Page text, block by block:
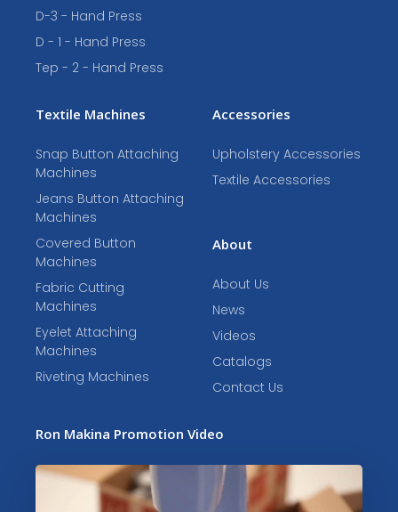
D-3 - Hand Press
D - 1 - Hand Press
Tep - 2 - Hand Press
Textile Machines
Snap Button Attaching
Machines
Jeans Button Attaching
Machines
Covered Button
Machines
Fabric Cutting
Machines
Eyelet Attaching
Machines
Riveting Machines
Accessories
Upholstery Accessories
Textile Accessories
About
About Us
News
Videos
Catalogs
Contact Us
Ron Makina Promotion Video